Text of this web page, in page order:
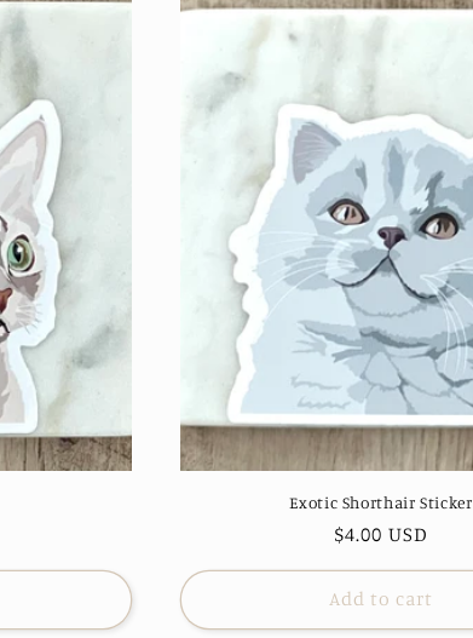
Exotic Shorthair Sticker
Regular
$4.00 USD
Add to cart